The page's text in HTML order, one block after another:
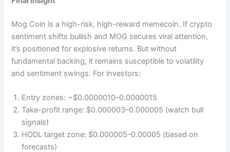
Mog Coin is a high-risk, high-reward memecoin. If crypto
sentiment shifts bullish and MOG secures viral attention,
it’s positioned for explosive returns. But without
fundamental backing, it remains susceptible to volatility
and sentiment swings. For investors:
Entry zones: ~$0.0000010–0.0000015
Take-profit range: $0.000003–0.000005 (watch bull
signals)
HODL target zone: $0.000005–0.00005 (based on
forecasts)